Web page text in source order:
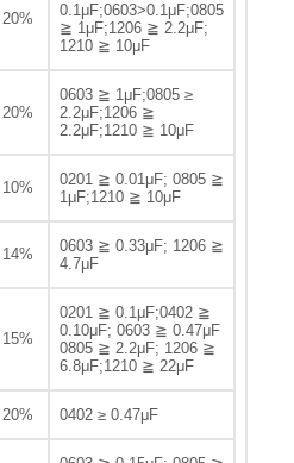
20%
0.1μF;0603>0.1μF;0805
≧ 1μF;1206 ≧ 2.2μF;
1210 ≧ 10μF
20%
0603 ≧ 1μF;0805 ≥
2.2μF;1206 ≧
2.2μF;1210 ≧ 10μF
10%
0201 ≧ 0.01μF; 0805 ≧
1μF;1210 ≧ 10μF
14%
0603 ≧ 0.33μF; 1206 ≧
4.7μF
15%
0201 ≧ 0.1μF;0402 ≧
0.10μF; 0603 ≧ 0.47μF
0805 ≧ 2.2μF; 1206 ≧
6.8μF;1210 ≧ 22μF
20% 0402 ≥ 0.47μF